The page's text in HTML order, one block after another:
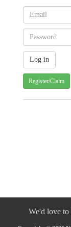
Register/Claim
We'd love